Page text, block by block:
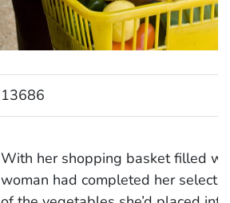
13686
With her shopping basket filled
woman had completed her